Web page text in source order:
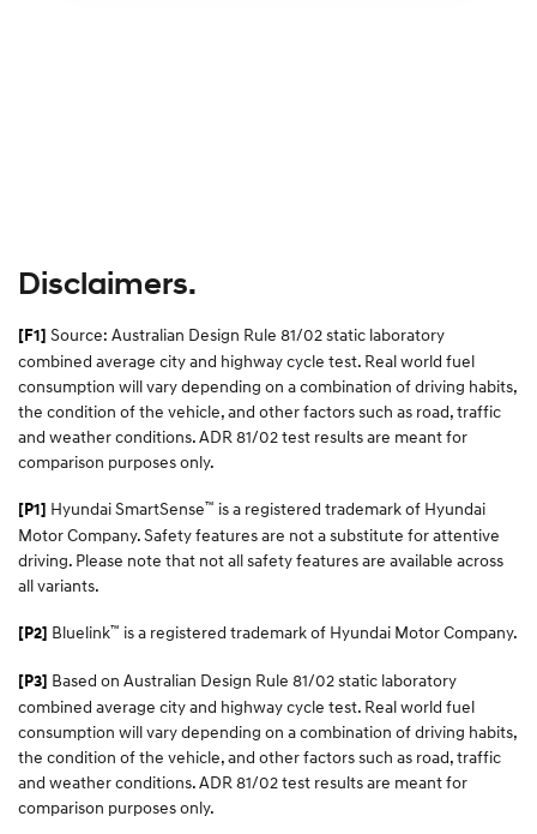
Disclaimers.
[F1] Source: Australian Design Rule 81/02 static laboratory
combined average city and highway cycle test. Real world fuel
consumption will vary depending on a combination of driving habits,
the condition of the vehicle, and other factors such as road, traffic
and weather conditions. ADR 81/02 test results are meant for
comparison purposes only.
[P1] Hyundai SmartSense™ is a registered trademark of Hyundai
Motor Company. Safety features are not a substitute for attentive
driving. Please note that not all safety features are available across
all variants.
[P2] Bluelink™ is a registered trademark of Hyundai Motor Company.
[P3] Based on Australian Design Rule 81/02 static laboratory
combined average city and highway cycle test. Real world fuel
consumption will vary depending on a combination of driving habits,
the condition of the vehicle, and other factors such as road, traffic
and weather conditions. ADR 81/02 test results are meant for
comparison purposes only.